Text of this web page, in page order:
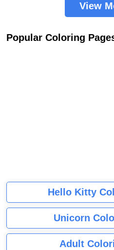
View
Popular Coloring
Hello Kitty
Unicorn
Adult